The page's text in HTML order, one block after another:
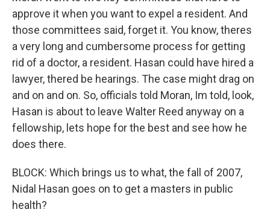
approve it when you want to expel a resident. And
those committees said, forget it. You know, theres
a very long and cumbersome process for getting
rid of a doctor, a resident. Hasan could have hired a
lawyer, thered be hearings. The case might drag on
and on and on. So, officials told Moran, Im told, look,
Hasan is about to leave Walter Reed anyway on a
fellowship, lets hope for the best and see how he
does there.
BLOCK: Which brings us to what, the fall of 2007,
Nidal Hasan goes on to get a masters in public
health?